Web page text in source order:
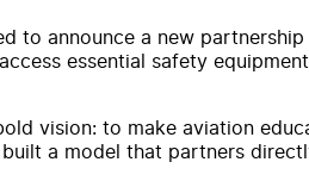
to announce a new
essential safety
vision: to make aviation
a model that partners